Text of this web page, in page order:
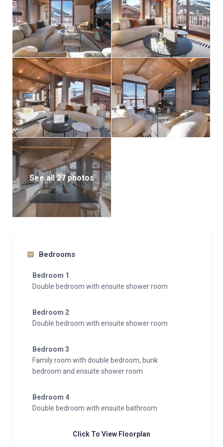
After a day on the slopes, unwind in your private
indoor jacuzzi, a peaceful haven for relaxation.
Additional features include a ski room, indoor parking,
and all the amenities needed for a seamless stay.
Chalet Belle Place 2 offers the best of Courchevel:
direct access to world-class skiing, luxurious
accommodation, and the quiet charm of an elegant
alpine village — without the crowds and glitz of its
more bustling neighbor.
See all 27 photos
Bedrooms
Bedroom 1
Double bedroom with ensuite shower room
Bedroom 2
Double bedroom with ensuite shower room
Bedroom 3
Family room with double bedroom, bunk
bedroom and ensuite shower room
Bedroom 4
Double bedroom with ensuite bathroom
Click To View Floorplan